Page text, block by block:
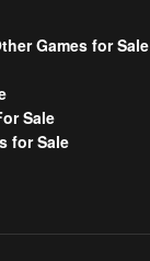
Games for Sale
Sale
for Sale